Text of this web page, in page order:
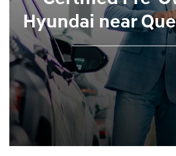
Hyundai near